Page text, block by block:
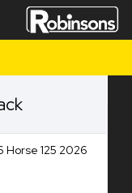
Horse 125 2026